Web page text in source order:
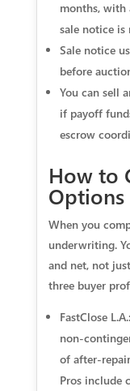
months, with
sale notice is
Sale notice
before
You can sell
if payoff
escrow
How to
Options
When you
underwriting.
and net, not
three buyer
FastClose
of
Pros include